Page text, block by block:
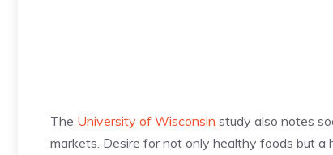
The University of Wisconsin study also notes
markets. Desire for not only healthy foods but